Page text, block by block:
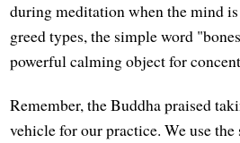
during meditation when the mind
greed types, the simple word
powerful calming object for
Remember, the Buddha praised
vehicle for our practice. We use